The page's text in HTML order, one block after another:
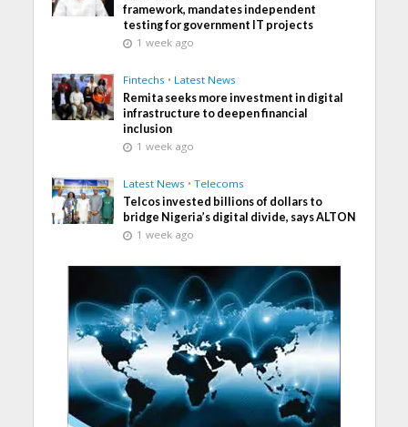
framework, mandates independent
testing for government IT projects
1 week ago
Fintechs • Latest News
Remita seeks more investment in digital
infrastructure to deepen financial
inclusion
1 week ago
Latest News • Telecoms
Telcos invested billions of dollars to
bridge Nigeria’s digital divide, says ALTON
1 week ago